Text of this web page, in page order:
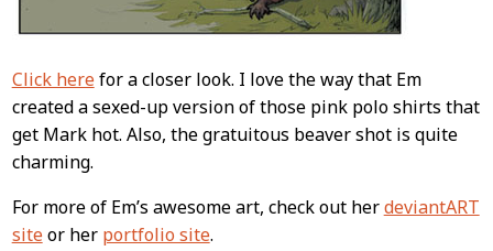
Click herefor a closer look. I love the way that Em
created a sexed-up version of those pink polo shirts that
get Mark hot. Also, the gratuitous beaver shot is quite
charming.
For more of Em’s awesome art, check out herdeviantART
siteor her portfolio site.